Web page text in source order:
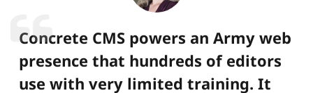
Concrete CMS powers an Army web
presence that hundreds of editors
use with very limited training. It